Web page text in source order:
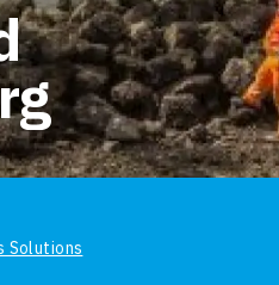
Solutions